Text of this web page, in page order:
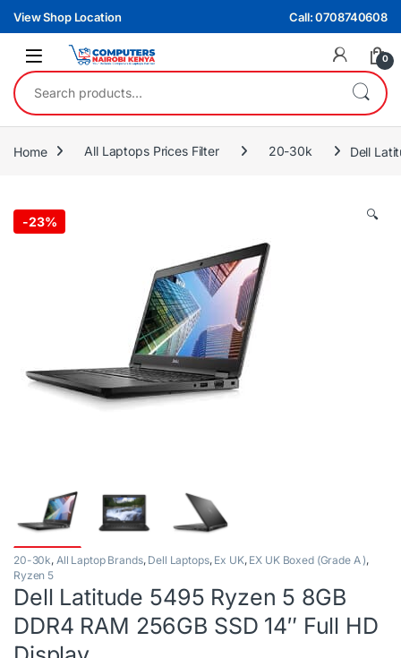
Skip to navigation
Skip to content
View Shop Location Call: 0708740608
0
Search for:
Home All Laptops Prices Filter 20-30k Dell
-23% 🔍
20-30k, All Laptop Brands, Dell Laptops, Ex UK, EX UK Boxed (Grade A ),
Ryzen 5
Dell Latitude 5495 Ryzen 5 8GB
DDR4 RAM 256GB SSD 14″ Full HD